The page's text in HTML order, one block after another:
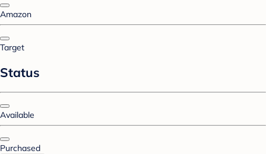
Amazon
Target
Status
Available
Purchased